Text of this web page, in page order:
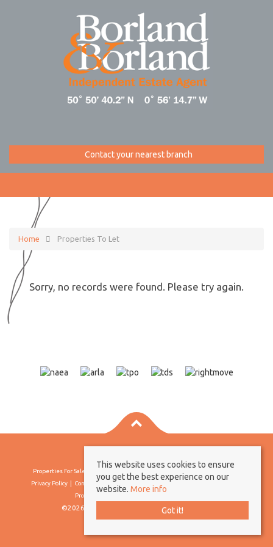
Contact your nearest branch
Home Properties To Let
Sorry, no records were found. Please try again.
Properties For Sale By Region
Privacy Policy
Complaints Procedure
Client Money Protection Certificate
Propertymark Conduct & Membership Rules
©2026 Borland & Borland. All rights reserved
This website uses cookies to ensure
you get the best experience on our
website. More info
Got it!